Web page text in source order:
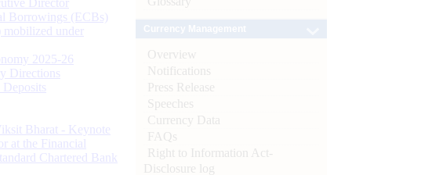
Borrowings (ECBs)
under
2025-26
Directions
Bharat - Keynote
at the Financial
Chartered Bank
Overview
Notifications
Press Release
Speeches
Currency Data
FAQs
Right to Information Act-
Disclosure log